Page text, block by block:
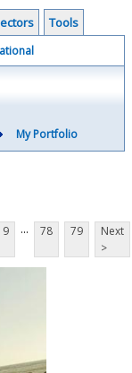
Tools
My Portfolio
9 ... 78 79
Next
>